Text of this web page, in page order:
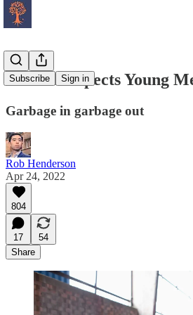
Subscribe Sign in
No One Expects Young
Garbage in garbage out
Rob Henderson
Apr 24, 2022
804
17
54
Share